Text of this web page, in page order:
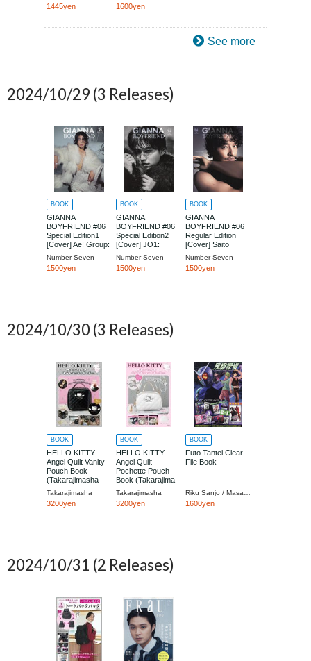
1445yen 1600yen
See more
2024/10/29 (3 Releases)
BOOK
GIANNA
BOYFRIEND #06
Special Edition1
[Cover] Ae! Group:
Suezawa Seiya
Number Seven
1500yen
BOOK
GIANNA
BOYFRIEND #06
Special Edition2
[Cover] JO1:
Shiroiwa Ruki
Number Seven
1500yen
BOOK
GIANNA
BOYFRIEND #06
Regular Edition
[Cover] Saito
Takumi
Number Seven
1500yen
2024/10/30 (3 Releases)
BOOK
HELLO KITTY
Angel Quilt Vanity
Pouch Book
(Takarajimasha
Brand Book)
Takarajimasha
3200yen
BOOK
HELLO KITTY
Angel Quilt
Pochette Pouch
Book (Takarajima
Brand Mook)
Takarajimasha
3200yen
BOOK
Futo Tantei Clear
File Book
Riku Sanjo / Masaki Sato / Toei
1600yen
2024/10/31 (2 Releases)